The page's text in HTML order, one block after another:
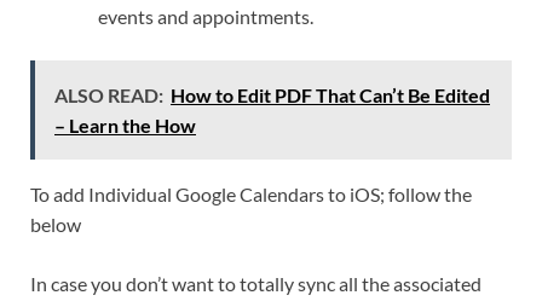
events and appointments.
ALSO READ: How to Edit PDF That Can’t Be Edited
– Learn the How
To add Individual Google Calendars to iOS; follow the
below
In case you don’t want to totally sync all the associated